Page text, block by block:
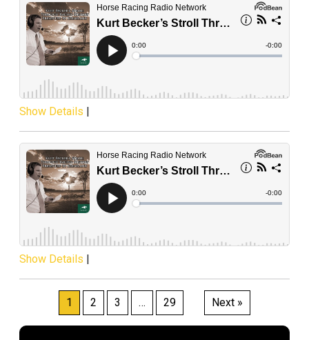
Show Details |
Show Details |
Posts
pagination
1 2 3 … 29 Next »